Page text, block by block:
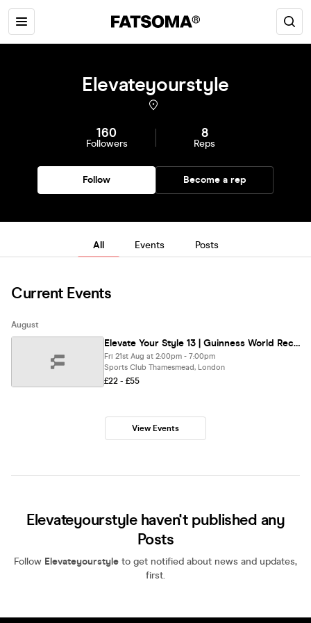
Elevateyourstyle
160
Followers
8
Reps
Follow Become a rep
All Events Posts
Current Events
August
Elevate Your Style 13 | Guinness World Record Attempt Edition | Walk The Runway & Make History
Fri 21st Aug at 2:00pm - 7:00pm
Sports Club Thamesmead, London
£22 - £55
View Events
Elevateyourstyle haven't published any
Posts
Follow Elevateyourstyle to get notified about news and updates,
first.